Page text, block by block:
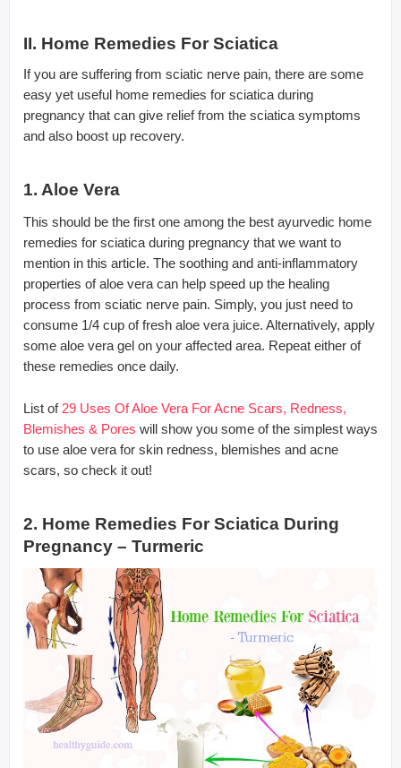
II. Home Remedies For Sciatica
If you are suffering from sciatic nerve pain, there are some
easy yet useful home remedies for sciatica during
pregnancy that can give relief from the sciatica symptoms
and also boost up recovery.
1. Aloe Vera
This should be the first one among the best ayurvedic home
remedies for sciatica during pregnancy that we want to
mention in this article. The soothing and anti-inflammatory
properties of aloe vera can help speed up the healing
process from sciatic nerve pain. Simply, you just need to
consume 1/4 cup of fresh aloe vera juice. Alternatively, apply
some aloe vera gel on your affected area. Repeat either of
these remedies once daily.
List of 29 Uses Of Aloe Vera For Acne Scars, Redness,
Blemishes & Pores will show you some of the simplest ways
to use aloe vera for skin redness, blemishes and acne
scars, so check it out!
2. Home Remedies For Sciatica During
Pregnancy – Turmeric